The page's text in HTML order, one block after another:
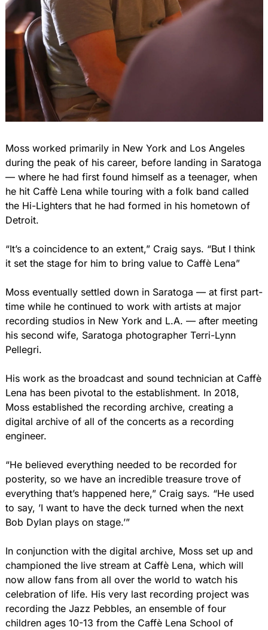
Moss worked primarily in New York and Los Angeles
during the peak of his career, before landing in Saratoga
— where he had first found himself as a teenager, when
he hit Caffè Lena while touring with a folk band called
the Hi-Lighters that he had formed in his hometown of
Detroit.
“It’s a coincidence to an extent,” Craig says. “But I think
it set the stage for him to bring value to Caffè Lena”
Moss eventually settled down in Saratoga — at first part-
time while he continued to work with artists at major
recording studios in New York and L.A. — after meeting
his second wife, Saratoga photographer Terri-Lynn
Pellegri.
His work as the broadcast and sound technician at Caffè
Lena has been pivotal to the establishment. In 2018,
Moss established the recording archive, creating a
digital archive of all of the concerts as a recording
engineer.
“He believed everything needed to be recorded for
posterity, so we have an incredible treasure trove of
everything that’s happened here,” Craig says. “He used
to say, ’I want to have the deck turned when the next
Bob Dylan plays on stage.’”
In conjunction with the digital archive, Moss set up and
championed the live stream at Caffè Lena, which will
now allow fans from all over the world to watch his
celebration of life. His very last recording project was
recording the Jazz Pebbles, an ensemble of four
children ages 10-13 from the Caffè Lena School of